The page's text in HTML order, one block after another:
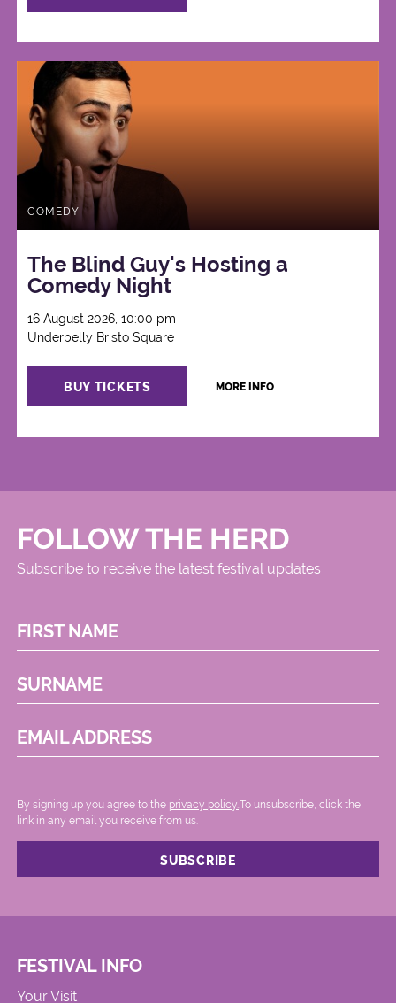
COMEDY
The Blind Guy's Hosting a
Comedy Night
16 August 2026, 10:00 pm
Underbelly Bristo Square
BUY TICKETS MORE INFO
FOLLOW THE HERD
Subscribe to receive the latest festival updates
FIRST NAME
SURNAME
EMAIL ADDRESS
By signing up you agree to the privacy policy..To unsubscribe, click the
link in any email you receive from us.
FESTIVAL INFO
Your Visit